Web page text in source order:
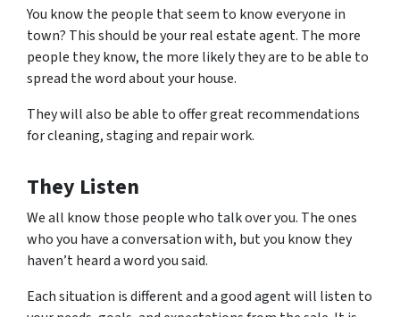
You know the people that seem to know everyone in
town? This should be your real estate agent. The more
people they know, the more likely they are to be able to
spread the word about your house.
They will also be able to offer great recommendations
for cleaning, staging and repair work.
They Listen
We all know those people who talk over you. The ones
who you have a conversation with, but you know they
haven’t heard a word you said.
Each situation is different and a good agent will listen to